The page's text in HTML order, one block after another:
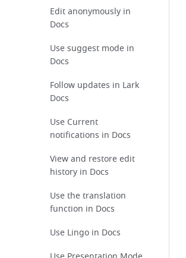
Edit anonymously in
Docs
Use suggest mode in
Docs
Follow updates in Lark
Docs
Use Current
notifications in Docs
View and restore edit
history in Docs
Use the translation
function in Docs
Use Lingo in Docs